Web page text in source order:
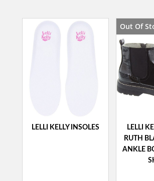
£50.00.£29.99.
LELLI KELLY INSOLES
Out Of
LELLI
RUTH
ANKLE